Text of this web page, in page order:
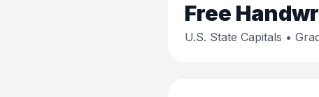
Free
U.S. State Capitals •